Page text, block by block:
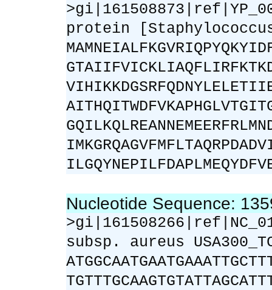
protein [Staphylococcus
Nucleotide Sequence:
subsp. aureus